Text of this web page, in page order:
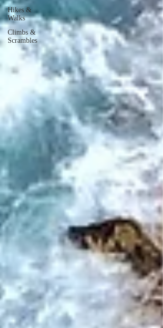
Hikes &
Walks
Climbs &
Scrambles